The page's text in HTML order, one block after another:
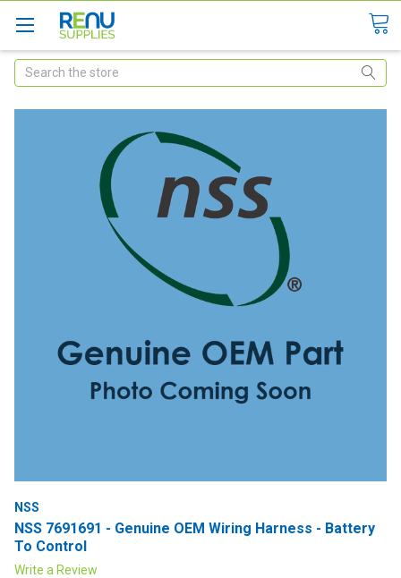
Search
NSS
NSS 7691691 - Genuine OEM Wiring Harness - Battery
To Control
Write a Review